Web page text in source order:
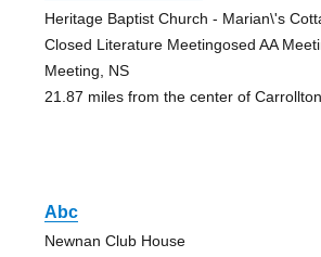
Heritage Baptist Church - Marian\'s
Closed Literature Meetingosed AA
Meeting, NS
21.87 miles from the center of
Abc
Newnan Club House